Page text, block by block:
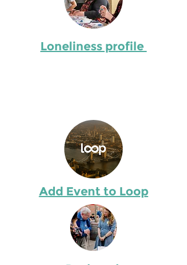
Describe the item and include any
relevant details. Click to edit the
text.
Loneliness profile
Add Event to Loop